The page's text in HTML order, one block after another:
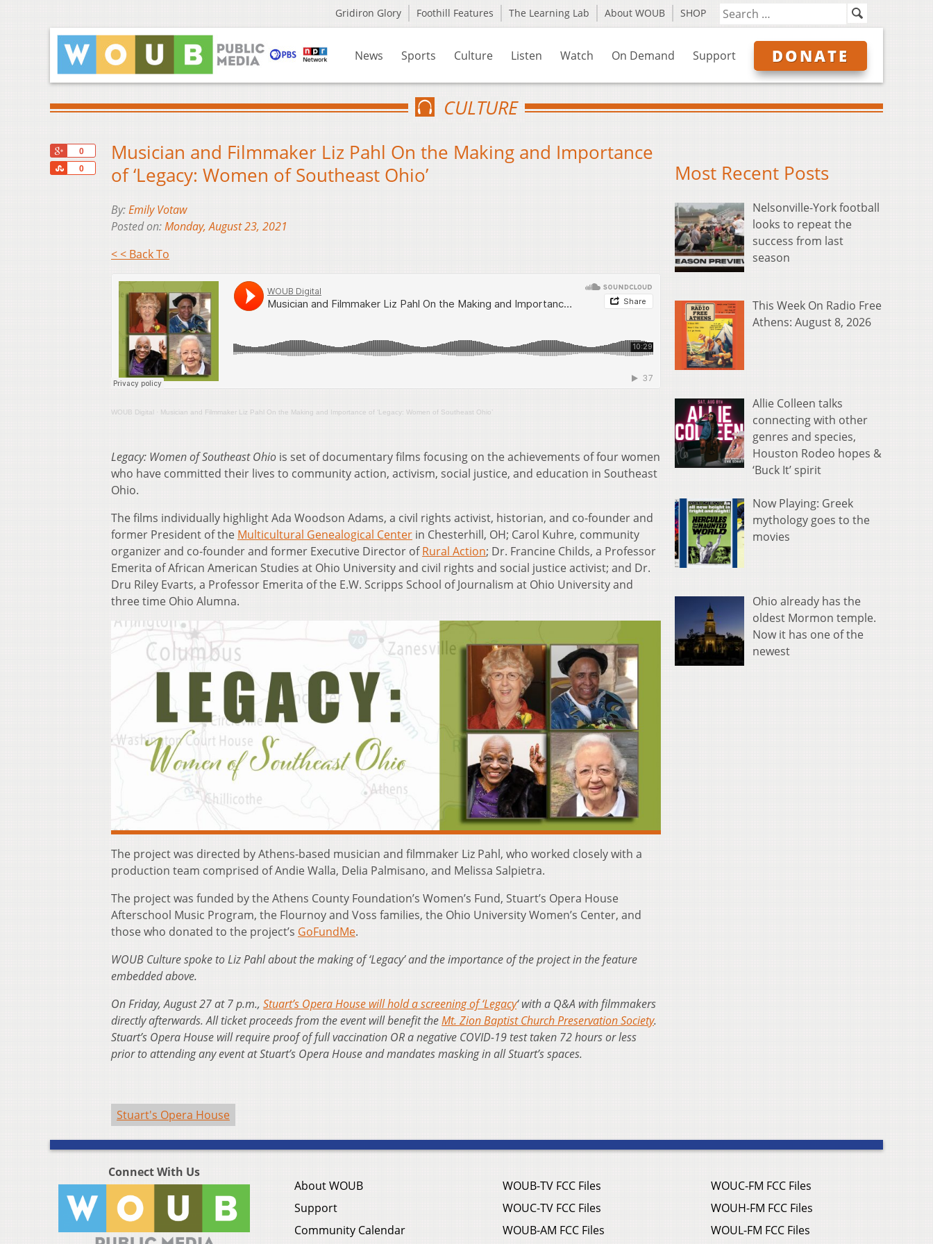
Gridiron Glory Foothill Features The Learning Lab About WOUB SHOP
News Sports Culture Listen Watch On Demand Support DONATE
CULTURE
0
0
Share
Musician and Filmmaker Liz Pahl On the Making and Importance
of ‘Legacy: Women of Southeast Ohio’
By:Emily Votaw
Posted on:Monday, August 23, 2021
< < Back To
WOUB Digital · Musician and Filmmaker Liz Pahl On the Making and Importance of ‘Legacy: Women of Southeast Ohio’
Legacy: Women of Southeast Ohio is set of documentary films focusing on the achievements of four women
who have committed their lives to community action, activism, social justice, and education in Southeast
Ohio.
The films individually highlight Ada Woodson Adams, a civil rights activist, historian, and co-founder and
former President of the Multicultural Genealogical Center in Chesterhill, OH; Carol Kuhre, community
organizer and co-founder and former Executive Director ofRural Action; Dr. Francine Childs, a Professor
Emerita of African American Studies at Ohio University and civil rights and social justice activist; and Dr.
Dru Riley Evarts, a Professor Emerita of the E.W. Scripps School of Journalism at Ohio University and
three time Ohio Alumna.
The project was directed by Athens-based musician and filmmaker Liz Pahl, who worked closely with a
production team comprised of Andie Walla, Delia Palmisano, and Melissa Salpietra.
The project was funded by the Athens County Foundation’s Women’s Fund, Stuart’s Opera House
Afterschool Music Program, the Flournoy and Voss families, the Ohio University Women’s Center, and
those who donated to the project’s GoFundMe.
WOUB Culture spoke to Liz Pahl about the making of ‘Legacy’ and the importance of the project in the feature
embedded above.
On Friday, August 27 at 7 p.m., Stuart’s Opera House will hold a screening of ‘Legacy‘ with a Q&A with filmmakers
directly afterwards. All ticket proceeds from the event will benefit theMt. Zion Baptist Church Preservation Society.
Stuart’s Opera House will require proof of full vaccination OR a negative COVID-19 test taken 72 hours or less
prior to attending any event at Stuart’s Opera House and mandates masking in all Stuart’s spaces.
Stuart's Opera House
Most Recent Posts
Nelsonville-York football
looks to repeat the
success from last
season
This Week On Radio Free
Athens: August 8, 2026
Allie Colleen talks
connecting with other
genres and species,
Houston Rodeo hopes &
‘Buck It’ spirit
Now Playing: Greek
mythology goes to the
movies
Ohio already has the
oldest Mormon temple.
Now it has one of the
newest
Connect With Us
About WOUB
Support
Community Calendar
WOUB-TV FCC Files
WOUC-TV FCC Files
WOUB-AM FCC Files
WOUC-FM FCC Files
WOUH-FM FCC Files
WOUL-FM FCC Files